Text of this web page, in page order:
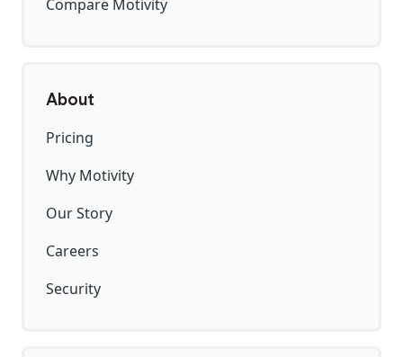
Compare Motivity
About
Pricing
Why Motivity
Our Story
Careers
Security